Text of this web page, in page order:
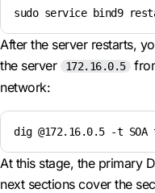
sudo service bind9
After the server restarts,
the server
172.16.0.5
network:
dig @172.16.0.5 -t SOA
At this stage, the primary
next sections cover the